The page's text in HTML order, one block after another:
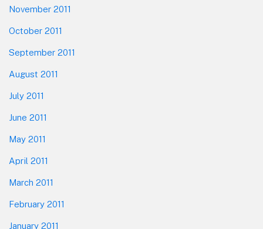
November 2011
October 2011
September 2011
August 2011
July 2011
June 2011
May 2011
April 2011
March 2011
February 2011
January 2011